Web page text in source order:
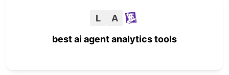
L
A
best ai agent analytics tools